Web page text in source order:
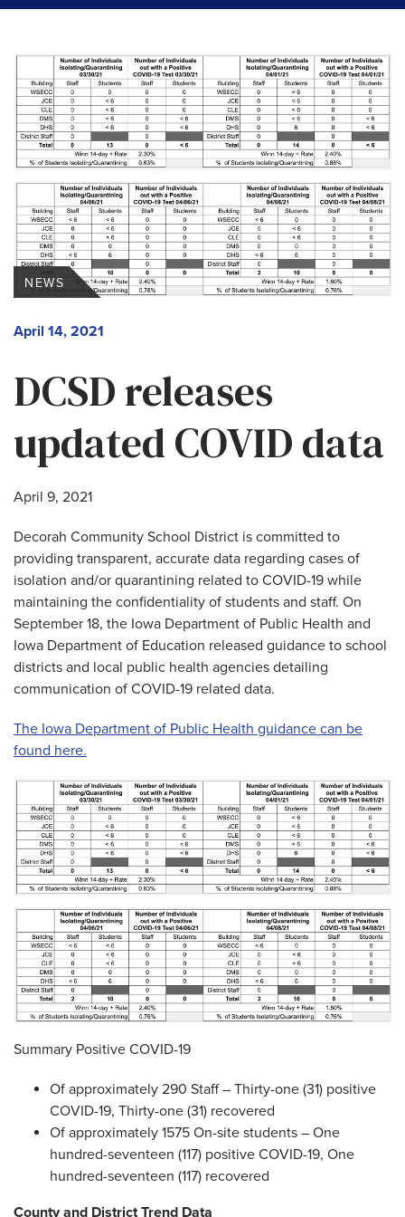
DCSD releases
updated COVID data
April 14, 2021
NEWS
April 9, 2021
Decorah Community School District is committed to
providing transparent, accurate data regarding cases of
isolation and/or quarantining related to COVID-19 while
maintaining the confidentiality of students and staff. On
September 18, the Iowa Department of Public Health and
Iowa Department of Education released guidance to school
districts and local public health agencies detailing
communication of COVID-19 related data.
The Iowa Department of Public Health guidance can be
found here.
Summary Positive COVID-19
Of approximately 290 Staff – Thirty-one (31) positive
COVID-19, Thirty-one (31) recovered
Of approximately 1575 On-site students – One
hundred-seventeen (117) positive COVID-19, One
hundred-seventeen (117) recovered
County and District Trend Data